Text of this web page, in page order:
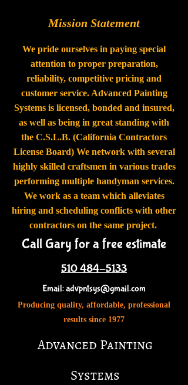
Mission Statement
We pride ourselves in paying special
attention to proper preparation,
reliability, competitive pricing and
customer service. Advanced Painting
Systems is licensed, bonded and insured,
as well as being in great standing with
the C.S.L.B. (California Contractors
License Board) We network with several
highly skilled craftsmen in various trades
performing multiple handyman services.
We work as a team which alleviates
hiring and scheduling conflicts with other
contractors on the same project.
Call Gary for a free estimate
510 484-5133
Email:advpntsys@gmail.com
Producing quality, affordable, professional
results since 1977
Advanced Painting
Systems